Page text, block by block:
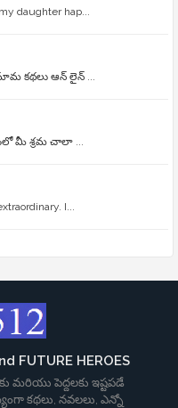
daughter hap...
కథలు ఆన్ లైన్ ...
మీ శ్రమ చాలా ...
I...
FUTURE HEROES
మరియు పెద్దలకు ఇష్టపడే
కథలు, నవలలు, ఎన్నో